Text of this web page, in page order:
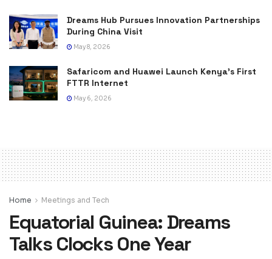
Dreams Hub Pursues Innovation Partnerships
During China Visit
May 8, 2026
Safaricom and Huawei Launch Kenya’s First
FTTR Internet
May 6, 2026
Home Meetings and Tech
Equatorial Guinea: Dreams
Talks Clocks One Year